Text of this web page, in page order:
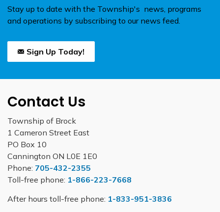
Stay up to date with the Township's news, programs
and operations by subscribing to our news feed.
Sign Up Today!
Contact Us
Township of Brock
1 Cameron Street East
PO Box 10
Cannington ON L0E 1E0
Phone: 705-432-2355
Toll-free phone: 1-866-223-7668
After hours toll-free phone: 1-833-951-3836